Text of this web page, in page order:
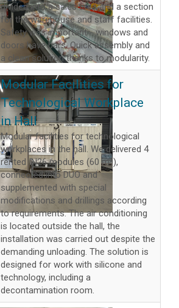
divided into a sales area and a section
for the warehouse and staff facilities.
Safety was important - windows and
doors have bars. Quick assembly and
a clean solution thanks to modularity.
Modular Facilities for
Technological Workplace
in Hall
Modular facilities for technological
workplaces in the hall. We delivered 4
rented IN26 modules (60 m²),
connected into DUO and
supplemented with special
modifications and drillings according
to requirements. The air conditioning
is located outside the hall, the
installation was carried out despite the
demanding unloading. The solution is
designed for work with silicone and
technology, including a
decontamination room.